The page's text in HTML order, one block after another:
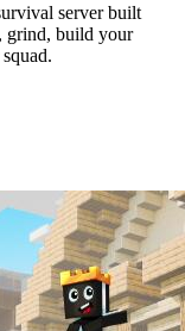
server built
grind, build your